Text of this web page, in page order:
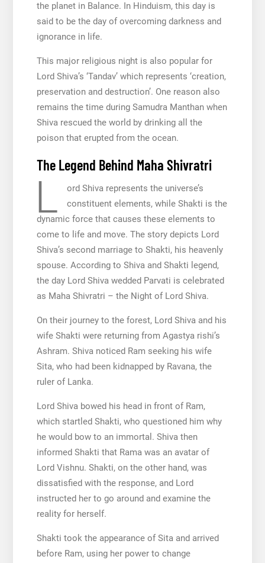
the planet in Balance. In Hinduism, this day is
said to be the day of overcoming darkness and
ignorance in life.
This major religious night is also popular for
Lord Shiva’s ‘Tandav’ which represents ‘creation,
preservation and destruction’. One reason also
remains the time during Samudra Manthan when
Shiva rescued the world by drinking all the
poison that erupted from the ocean.
The Legend Behind Maha Shivratri
L
ord Shiva represents the universe’s
constituent elements, while Shakti is the
dynamic force that causes these elements to
come to life and move. The story depicts Lord
Shiva’s second marriage to Shakti, his heavenly
spouse. According to Shiva and Shakti legend,
the day Lord Shiva wedded Parvati is celebrated
as Maha Shivratri – the Night of Lord Shiva.
On their journey to the forest, Lord Shiva and his
wife Shakti were returning from Agastya rishi’s
Ashram. Shiva noticed Ram seeking his wife
Sita, who had been kidnapped by Ravana, the
ruler of Lanka.
Lord Shiva bowed his head in front of Ram,
which startled Shakti, who questioned him why
he would bow to an immortal. Shiva then
informed Shakti that Rama was an avatar of
Lord Vishnu. Shakti, on the other hand, was
dissatisfied with the response, and Lord
instructed her to go around and examine the
reality for herself.
Shakti took the appearance of Sita and arrived
before Ram, using her power to change